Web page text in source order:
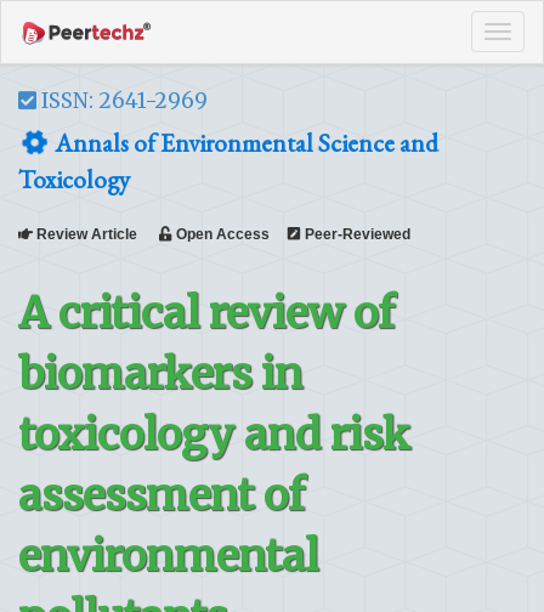
ISSN: 2641-2969
Annals of Environmental Science and
Toxicology
Review Article Open Access Peer-Reviewed
A critical review of
biomarkers in
toxicology and risk
assessment of
environmental